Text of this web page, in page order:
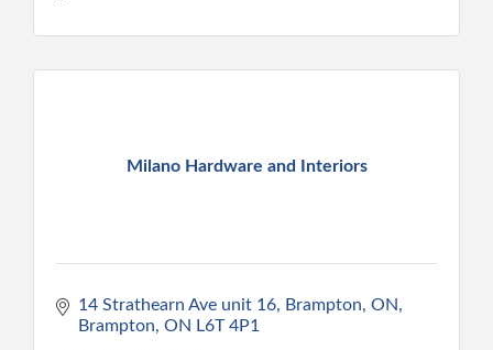
Milano Hardware and Interiors
14 Strathearn Ave unit 16, Brampton, ON
Brampton ON L6T 4P1